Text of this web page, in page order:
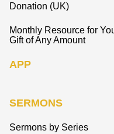
Donation (UK)
Monthly Resource for
Gift of Any Amount
APP
SERMONS
Sermons by Series